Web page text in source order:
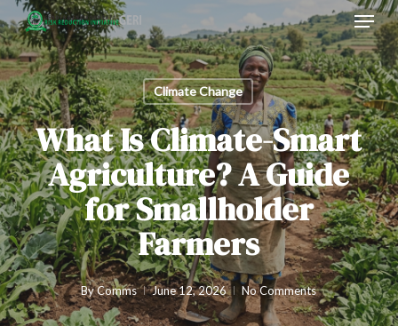
Skip
to
main
content
Menu
Climate Change
What Is Climate-Smart
Agriculture? A Guide
for Smallholder
Farmers
ByComms June 12, 2026 No Comments